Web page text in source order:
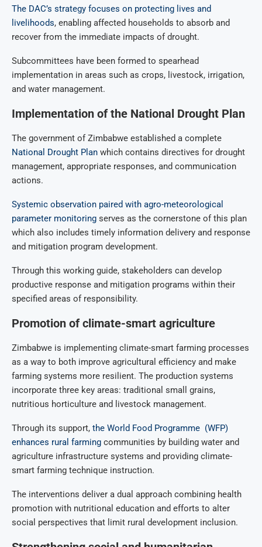
The DAC’s strategy focuses on protecting lives and
livelihoods, enabling affected households to absorb and
recover from the immediate impacts of drought.
Subcommittees have been formed to spearhead
implementation in areas such as crops, livestock, irrigation,
and water management.
Implementation of the National Drought Plan
The government of Zimbabwe established a complete
National Drought Plan which contains directives for drought
management, appropriate responses, and communication
actions.
Systemic observation paired with agro-meteorological
parameter monitoring serves as the cornerstone of this plan
which also includes timely information delivery and response
and mitigation program development.
Through this working guide, stakeholders can develop
productive response and mitigation programs within their
specified areas of responsibility.
Promotion of climate-smart agriculture
Zimbabwe is implementing climate-smart farming processes
as a way to both improve agricultural efficiency and make
farming systems more resilient. The production systems
incorporate three key areas: traditional small grains,
nutritious horticulture and livestock management.
Through its support, the World Food Programme (WFP)
enhances rural farming communities by building water and
agriculture infrastructure systems and providing climate-
smart farming technique instruction.
The interventions deliver a dual approach combining health
promotion with nutritional education and efforts to alter
social perspectives that limit rural development inclusion.